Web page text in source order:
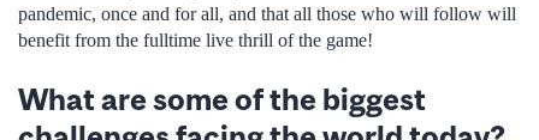
pandemic, once and for all, and that all those who will follow will
benefit from the fulltime live thrill of the game!
What are some of the biggest